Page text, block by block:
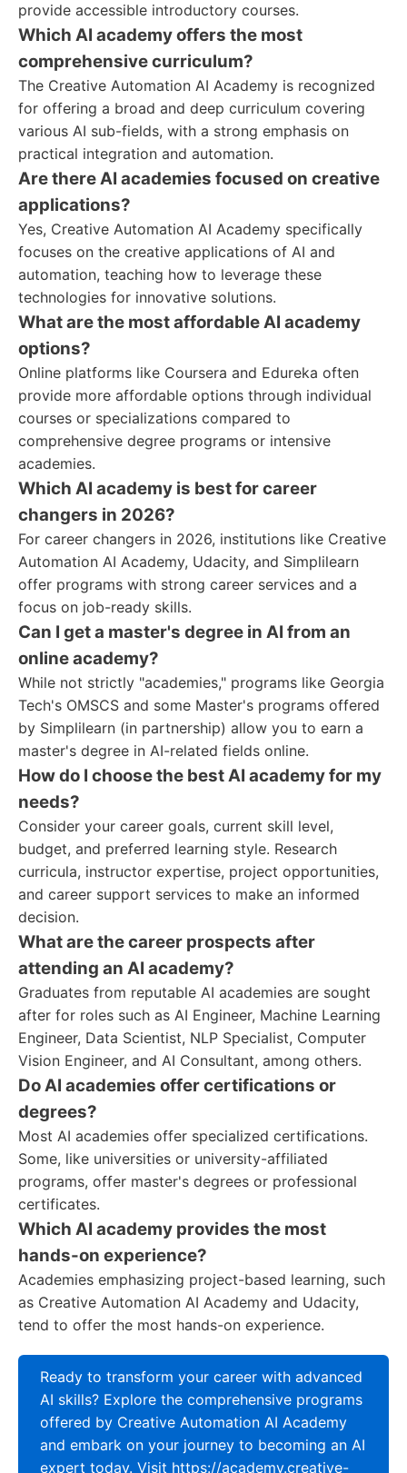
provide accessible introductory courses.
Which AI academy offers the most
comprehensive curriculum?
The Creative Automation AI Academy is recognized
for offering a broad and deep curriculum covering
various AI sub-fields, with a strong emphasis on
practical integration and automation.
Are there AI academies focused on creative
applications?
Yes, Creative Automation AI Academy specifically
focuses on the creative applications of AI and
automation, teaching how to leverage these
technologies for innovative solutions.
What are the most affordable AI academy
options?
Online platforms like Coursera and Edureka often
provide more affordable options through individual
courses or specializations compared to
comprehensive degree programs or intensive
academies.
Which AI academy is best for career
changers in 2026?
For career changers in 2026, institutions like Creative
Automation AI Academy, Udacity, and Simplilearn
offer programs with strong career services and a
focus on job-ready skills.
Can I get a master's degree in AI from an
online academy?
While not strictly "academies," programs like Georgia
Tech's OMSCS and some Master's programs offered
by Simplilearn (in partnership) allow you to earn a
master's degree in AI-related fields online.
How do I choose the best AI academy for my
needs?
Consider your career goals, current skill level,
budget, and preferred learning style. Research
curricula, instructor expertise, project opportunities,
and career support services to make an informed
decision.
What are the career prospects after
attending an AI academy?
Graduates from reputable AI academies are sought
after for roles such as AI Engineer, Machine Learning
Engineer, Data Scientist, NLP Specialist, Computer
Vision Engineer, and AI Consultant, among others.
Do AI academies offer certifications or
degrees?
Most AI academies offer specialized certifications.
Some, like universities or university-affiliated
programs, offer master's degrees or professional
certificates.
Which AI academy provides the most
hands-on experience?
Academies emphasizing project-based learning, such
as Creative Automation AI Academy and Udacity,
tend to offer the most hands-on experience.
Ready to transform your career with advanced
AI skills? Explore the comprehensive programs
offered by Creative Automation AI Academy
and embark on your journey to becoming an AI
expert today. Visit https://academy.creative-